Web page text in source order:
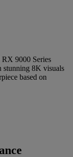
9000 Series
8K visuals
based on